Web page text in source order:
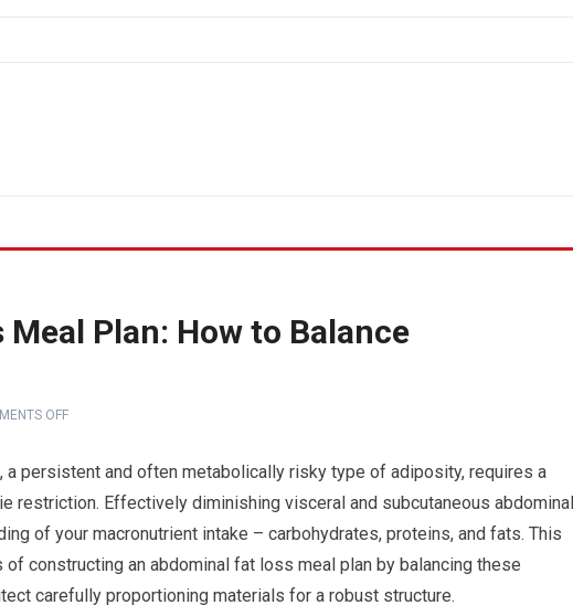
Plan: How to Balance
OFF
a persistent and often metabolically risky type of adiposity, requires a
restriction. Effectively diminishing visceral and subcutaneous abdominal
of your macronutrient intake – carbohydrates, proteins, and fats. This
constructing an abdominal fat loss meal plan by balancing these
carefully proportioning materials for a robust structure.